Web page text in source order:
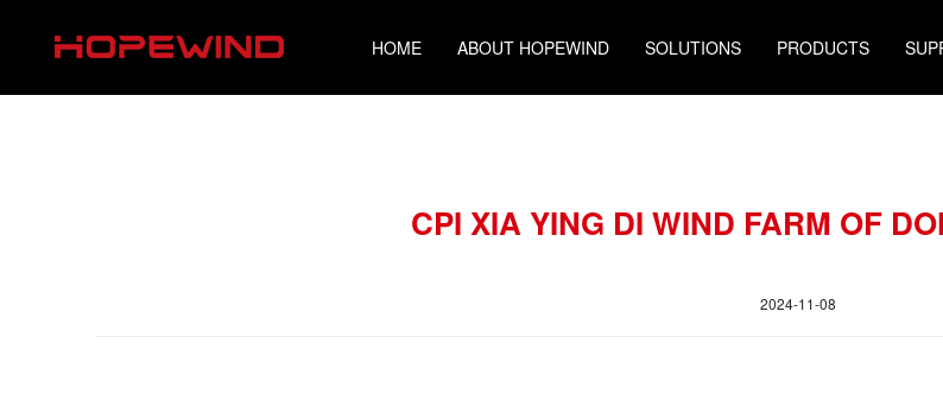
HOME ABOUT HOPEWIND SOLUTIONS PRODUCTS
CPI XIA YING DI WIND FARM OF
2024-11-08